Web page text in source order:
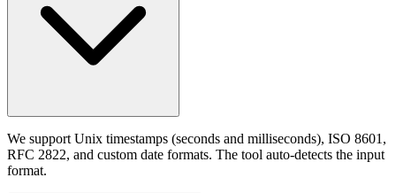
We support Unix timestamps (seconds and milliseconds), ISO 8601,
RFC 2822, and custom date formats. The tool auto-detects the input
format.